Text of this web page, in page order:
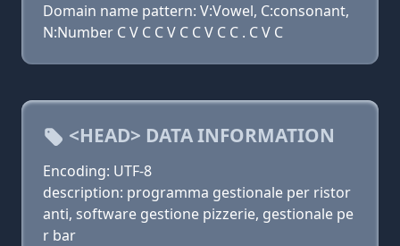
Domain name pattern: V:Vowel, C:consonant,
N:Number C V C C V C C V C C . C V C
<HEAD> DATA INFORMATION
Encoding: UTF-8
description: programma gestionale per ristor
anti, software gestione pizzerie, gestionale pe
r bar